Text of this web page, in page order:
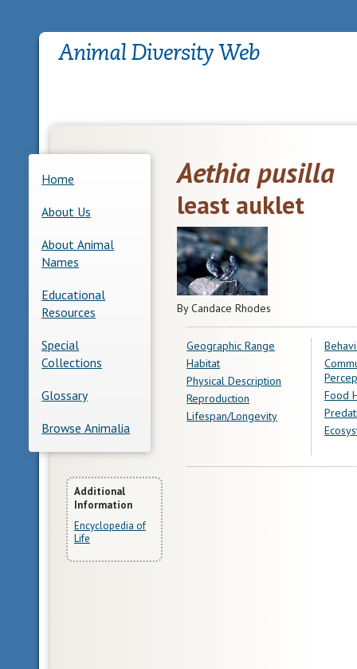
Home
About Us
About Animal
Names
Educational
Resources
Special
Collections
Glossary
Browse Animalia
More
Information
Additional
Information
Encyclopedia of
Life
Aethia pusilla
least auklet
By Candace Rhodes
Geographic Range
Habitat
Physical Description
Reproduction
Lifespan/Longevity
Food